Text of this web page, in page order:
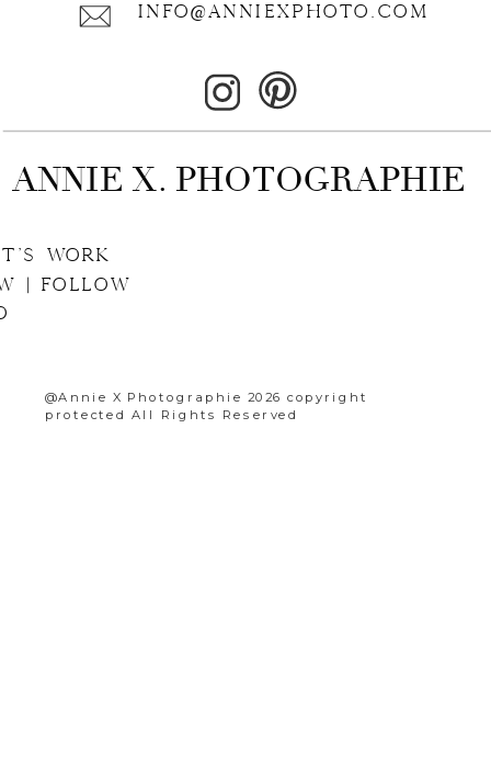
ANNIE X. PHOTOGRAPHIE
| LET'S WORK
NOW | FOLLOW
@Annie X Photographie 2026 copyright
protected All Rights Reserved
INFO@ANNIEXPHOTO.COM